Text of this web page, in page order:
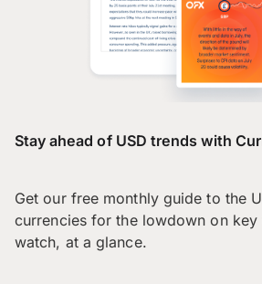
Stay ahead of USD trends with
Get our free monthly guide to the
currencies for the lowdown on
watch, at a glance.